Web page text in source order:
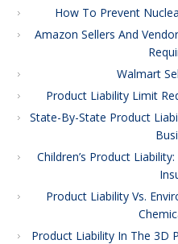
How To Prevent
Amazon Sellers And
Walmart
Product Liability Limit
State-By-State Product
Children’s Product
Product Liability Vs.
Product Liability In The 3D